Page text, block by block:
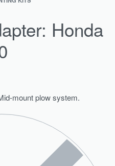
Honda
mount plow system.